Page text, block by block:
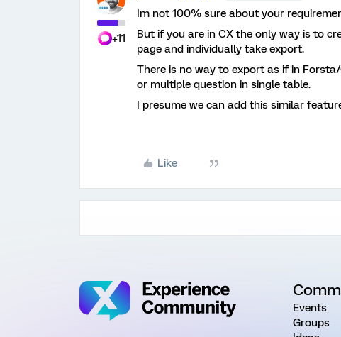
+11
Im not 100% sure about your
But if you are in CX the only way is to
page and individually take export.
There is no way to export as if in
or multiple question in single table.
I presume we can add this similar
Like
Events
Groups